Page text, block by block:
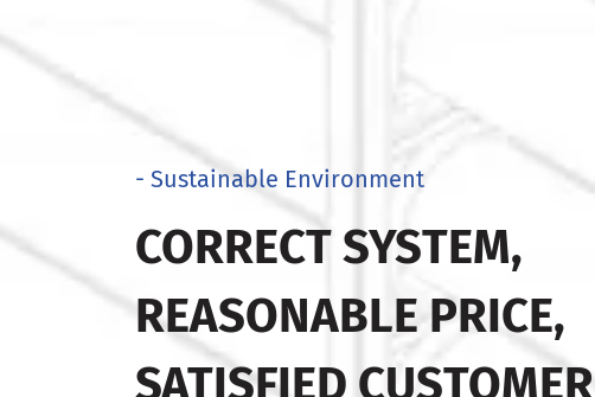
- Sustainable Environment
CORRECT SYSTEM,
REASONABLE PRICE,
SATISFIED CUSTOMER